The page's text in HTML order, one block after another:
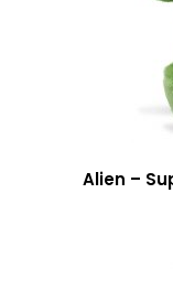
Alien –